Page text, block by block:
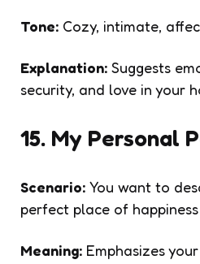
Tone: Cozy, intimate,
Explanation: Suggests
security, and love in your
15. My Personal
Scenario: You want to
perfect place of
Meaning: Emphasizes